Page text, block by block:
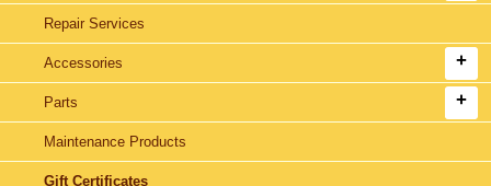
Repair Services
Accessories
Parts
Maintenance Products
Gift Certificates